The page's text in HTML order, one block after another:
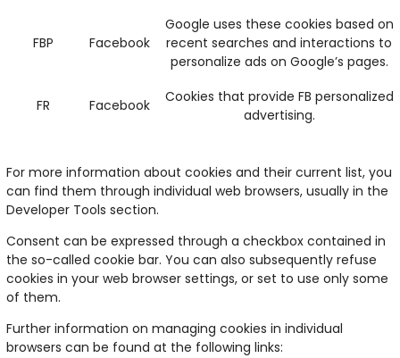
FBP Facebook
Google uses these cookies based on
recent searches and interactions to
personalize ads on Google’s pages.
FR Facebook
Cookies that provide FB personalized
advertising.
For more information about cookies and their current list, you
can find them through individual web browsers, usually in the
Developer Tools section.
Consent can be expressed through a checkbox contained in
the so-called cookie bar. You can also subsequently refuse
cookies in your web browser settings, or set to use only some
of them.
Further information on managing cookies in individual
browsers can be found at the following links: